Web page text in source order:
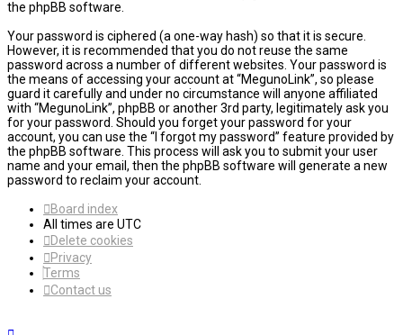
the phpBB software.
Your password is ciphered (a one-way hash) so that it is secure.
However, it is recommended that you do not reuse the same
password across a number of different websites. Your password is
the means of accessing your account at “MegunoLink”, so please
guard it carefully and under no circumstance will anyone affiliated
with “MegunoLink”, phpBB or another 3rd party, legitimately ask you
for your password. Should you forget your password for your
account, you can use the “I forgot my password” feature provided by
the phpBB software. This process will ask you to submit your user
name and your email, then the phpBB software will generate a new
password to reclaim your account.
Board index
All times are UTC
Delete cookies
Privacy
Terms
Contact us